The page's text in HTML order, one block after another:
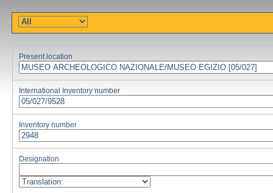
Present location
International Inventory number
Inventory number
Designation